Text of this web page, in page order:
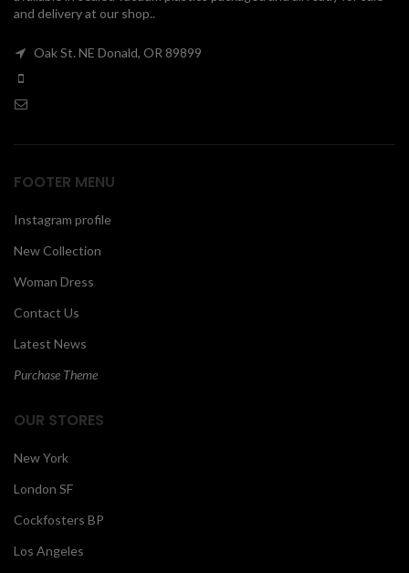
and delivery at our shop..
Oak St. NE Donald, OR 89899
FOOTER MENU
Instagram profile
New Collection
Woman Dress
Contact Us
Latest News
Purchase Theme
OUR STORES
New York
London SF
Cockfosters BP
Los Angeles